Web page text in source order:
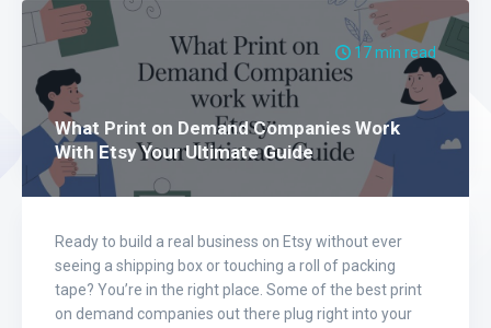
17 min read
What Print on Demand Companies Work
With Etsy Your Ultimate Guide
Ready to build a real business on Etsy without ever
seeing a shipping box or touching a roll of packing
tape? You’re in the right place. Some of the best print
on demand companies out there plug right into your